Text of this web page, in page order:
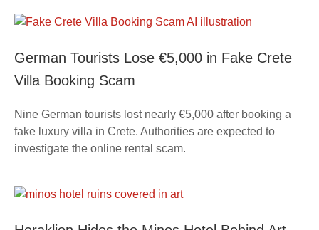
German Tourists Lose €5,000 in Fake Crete
Villa Booking Scam
Nine German tourists lost nearly €5,000 after booking a
fake luxury villa in Crete. Authorities are expected to
investigate the online rental scam.